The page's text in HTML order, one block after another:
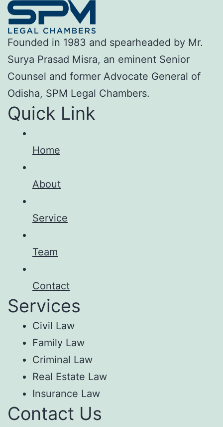
Founded in 1983 and spearheaded by Mr.
Surya Prasad Misra, an eminent Senior
Counsel and former Advocate General of
Odisha, SPM Legal Chambers.
Quick Link
Home
About
Service
Team
Contact
Services
Civil Law
Family Law
Criminal Law
Real Estate Law
Insurance Law
Contact Us